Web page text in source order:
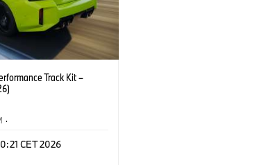
Track Kit –
·
CET 2026